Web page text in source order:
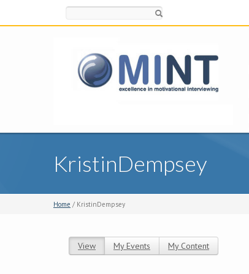
KristinDempsey
Home / KristinDempsey
View (active tab)
My Events My Content